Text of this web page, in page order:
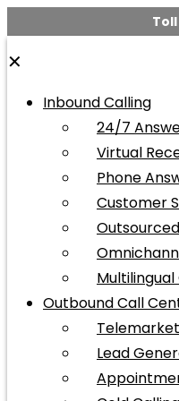
✕
Inbound Calling
24/7
Virtual
Phone
Customer
Outbound Call
Lead